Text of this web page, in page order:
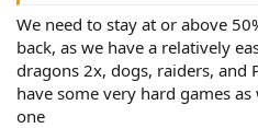
We need to stay at or above
back, as we have a relatively
dragons 2x, dogs, raiders, and
have some very hard games
one